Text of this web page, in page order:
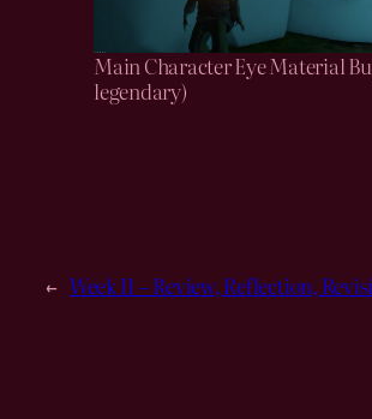
Main Character Eye Material
legendary)
← Week 11 – Review, Reflection,